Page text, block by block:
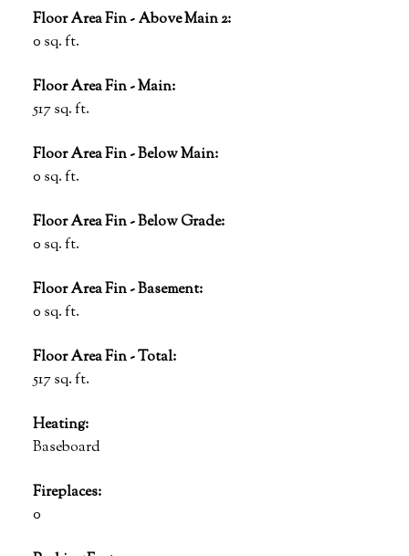
Floor Area Fin - Above Main 2:
0 sq. ft.
Floor Area Fin - Main:
517 sq. ft.
Floor Area Fin - Below Main:
0 sq. ft.
Floor Area Fin - Below Grade:
0 sq. ft.
Floor Area Fin - Basement:
0 sq. ft.
Floor Area Fin - Total:
517 sq. ft.
Heating:
Baseboard
Fireplaces:
0